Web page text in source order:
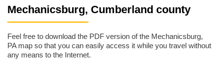
Mechanicsburg, Cumberland county
Feel free to download the PDF version of the Mechanicsburg,
PA map so that you can easily access it while you travel without
any means to the Internet.